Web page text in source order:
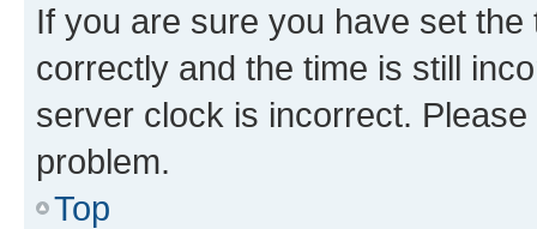
If you are sure you have set
correctly and the time is still
server clock is incorrect.
problem.
Top